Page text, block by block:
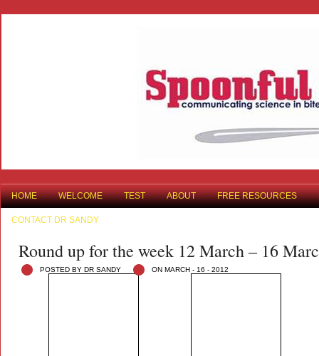
HOME WELCOME TEST ABOUT FREE RESOURCES
CONTACT DR SANDY
Round up for the week 12 March – 16
POSTED BY DR SANDY ON MARCH - 16 - 2012